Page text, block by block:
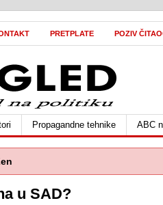
PRETPLATE POZIV
Propagandne tehnike ABC
u SAD?